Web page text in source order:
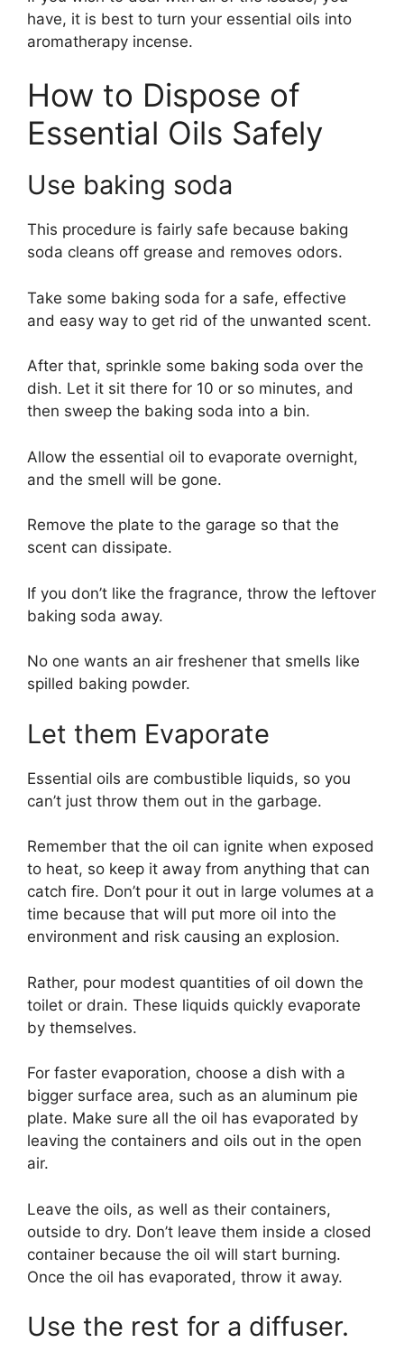
have, it is best to turn your essential oils into
aromatherapy incense.
How to Dispose of
Essential Oils Safely
Use baking soda
This procedure is fairly safe because baking
soda cleans off grease and removes odors.
Take some baking soda for a safe, effective
and easy way to get rid of the unwanted scent.
After that, sprinkle some baking soda over the
dish. Let it sit there for 10 or so minutes, and
then sweep the baking soda into a bin.
Allow the essential oil to evaporate overnight,
and the smell will be gone.
Remove the plate to the garage so that the
scent can dissipate.
If you don’t like the fragrance, throw the leftover
baking soda away.
No one wants an air freshener that smells like
spilled baking powder.
Let them Evaporate
Essential oils are combustible liquids, so you
can’t just throw them out in the garbage.
Remember that the oil can ignite when exposed
to heat, so keep it away from anything that can
catch fire. Don’t pour it out in large volumes at a
time because that will put more oil into the
environment and risk causing an explosion.
Rather, pour modest quantities of oil down the
toilet or drain. These liquids quickly evaporate
by themselves.
For faster evaporation, choose a dish with a
bigger surface area, such as an aluminum pie
plate. Make sure all the oil has evaporated by
leaving the containers and oils out in the open
air.
Leave the oils, as well as their containers,
outside to dry. Don’t leave them inside a closed
container because the oil will start burning.
Once the oil has evaporated, throw it away.
Use the rest for a diffuser.